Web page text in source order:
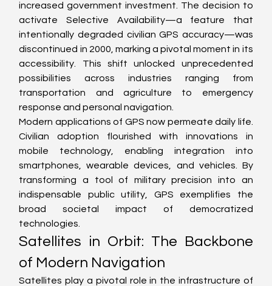
increased government investment. The decision to
activate Selective Availability—a feature that
intentionally degraded civilian GPS accuracy—was
discontinued in 2000, marking a pivotal moment in its
accessibility. This shift unlocked unprecedented
possibilities across industries ranging from
transportation and agriculture to emergency
response and personal navigation.
Modern applications of GPS now permeate daily life.
Civilian adoption flourished with innovations in
mobile technology, enabling integration into
smartphones, wearable devices, and vehicles. By
transforming a tool of military precision into an
indispensable public utility, GPS exemplifies the
broad societal impact of democratized
technologies.
Satellites in Orbit: The Backbone
of Modern Navigation
Satellites play a pivotal role in the infrastructure of